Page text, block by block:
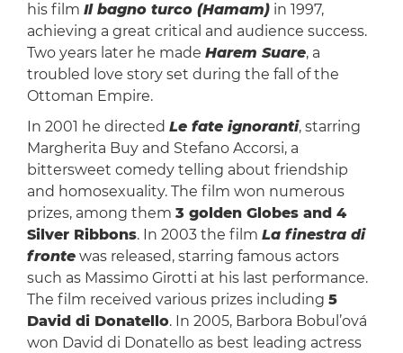
his film Il bagno turco (Hamam) in 1997,
achieving a great critical and audience success.
Two years later he made Harem Suare, a
troubled love story set during the fall of the
Ottoman Empire.
In 2001 he directed Le fate ignoranti, starring
Margherita Buy and Stefano Accorsi, a
bittersweet comedy telling about friendship
and homosexuality. The film won numerous
prizes, among them 3 golden Globes and 4
Silver Ribbons. In 2003 the film La finestra di
fronte was released, starring famous actors
such as Massimo Girotti at his last performance.
The film received various prizes including 5
David di Donatello. In 2005, Barbora Bobul’ová
won David di Donatello as best leading actress